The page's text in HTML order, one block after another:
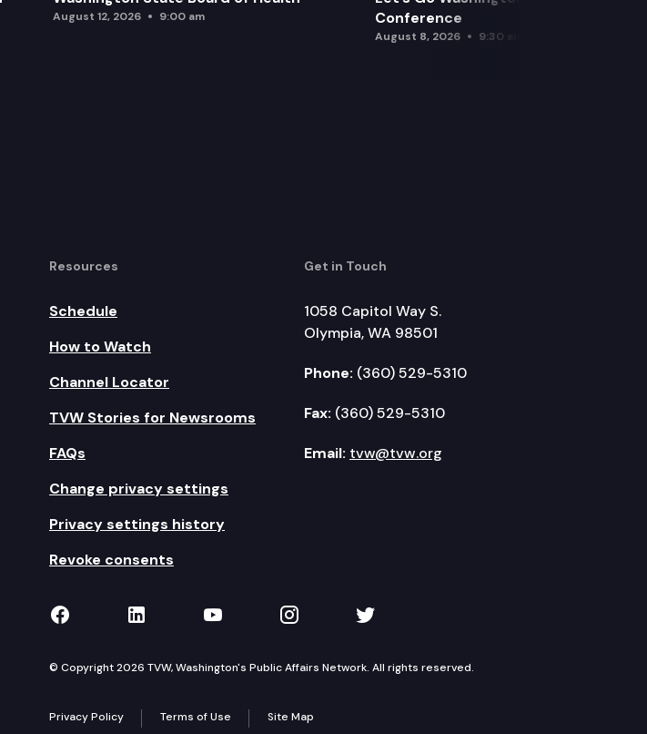
August 12, 2026 9:00 am
Conference
August 8, 2026 9:30 am
Resources
Schedule
How to Watch
Channel Locator
TVW Stories for Newsrooms
FAQs
Change privacy settings
Privacy settings history
Revoke consents
Get in Touch
1058 Capitol Way S.
Olympia, WA 98501
Phone: (360) 529-5310
Fax: (360) 529-5310
Email: tvw@tvw.org
TVW on Facebook
TVW on LinkedIn
TVW on YouTube
TVW on Instagram
TVW on Twitter
© Copyright 2026 TVW, Washington's Public Affairs Network. All rights reserved.
Privacy Policy Terms of Use Site Map